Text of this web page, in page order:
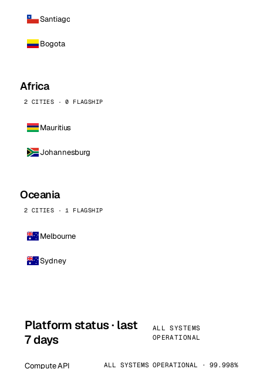
Santiago
Bogota
Africa
2 CITIES · 0 FLAGSHIP
Mauritius
Johannesburg
Oceania
2 CITIES · 1 FLAGSHIP
Melbourne
Sydney
Platform status · last
7 days
ALL SYSTEMS
OPERATIONAL
Compute API ALL SYSTEMS OPERATIONAL · 99.998%